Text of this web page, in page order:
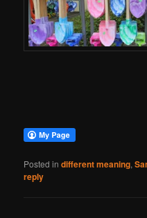
Posted in different meaning,
reply